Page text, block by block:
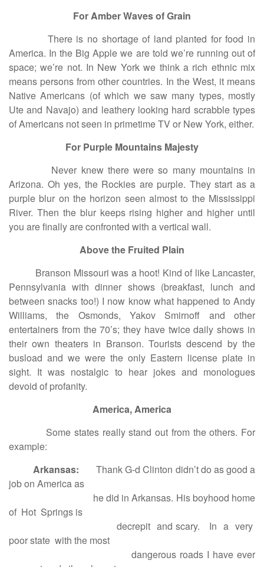
For Amber Waves of Grain
There is no shortage of land planted for food in
America. In the Big Apple we are told we’re running out of
space; we’re not. In New York we think a rich ethnic mix
means persons from other countries. In the West, it means
Native Americans (of which we saw many types, mostly
Ute and Navajo) and leathery looking hard scrabble types
of Americans not seen in primetime TV or New York, either.
For Purple Mountains Majesty
Never knew there were so many mountains in
Arizona. Oh yes, the Rockies are purple. They start as a
purple blur on the horizon seen almost to the Mississippi
River. Then the blur keeps rising higher and higher until
you are finally are confronted with a vertical wall.
Above the Fruited Plain
Branson Missouri was a hoot! Kind of like Lancaster,
Pennsylvania with dinner shows (breakfast, lunch and
between snacks too!) I now know what happened to Andy
Williams, the Osmonds, Yakov Smirnoff and other
entertainers from the 70’s; they have twice daily shows in
their own theaters in Branson. Tourists descend by the
busload and we were the only Eastern license plate in
sight. It was nostalgic to hear jokes and monologues
devoid of profanity.
America, America
Some states really stand out from the others. For
example:
Arkansas:Thank G-d Clinton didn’t do as good a
job on America as
he did in Arkansas. His boyhood home
of Hot Springs is
decrepit and scary. In a very
poor state with the most
dangerous roads I have ever